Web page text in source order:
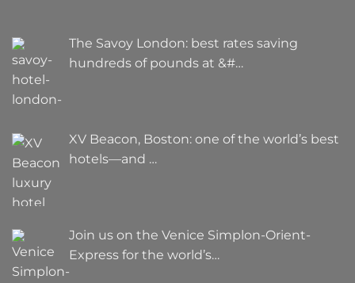
The Savoy London: best rates saving
hundreds of pounds at &#…
XV Beacon, Boston: one of the world’s best
hotels—and …
Join us on the Venice Simplon-Orient-
Express for the world’s…